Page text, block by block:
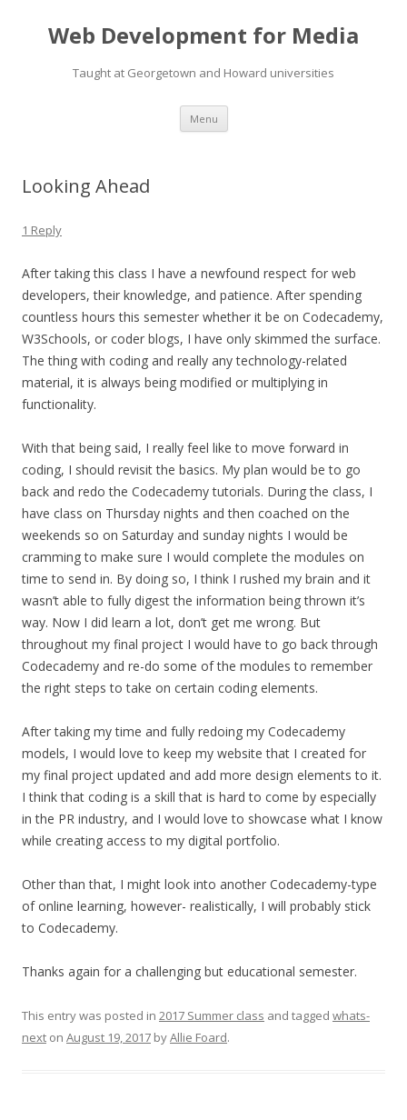
Web Development for Media
Taught at Georgetown and Howard universities
Menu Skip
content
Looking Ahead
1 Reply
After taking this class I have a newfound respect for web
developers, their knowledge, and patience. After spending
countless hours this semester whether it be on Codecademy,
W3Schools, or coder blogs, I have only skimmed the surface.
The thing with coding and really any technology-related
material, it is always being modified or multiplying in
functionality.
With that being said, I really feel like to move forward in
coding, I should revisit the basics. My plan would be to go
back and redo the Codecademy tutorials. During the class, I
have class on Thursday nights and then coached on the
weekends so on Saturday and sunday nights I would be
cramming to make sure I would complete the modules on
time to send in. By doing so, I think I rushed my brain and it
wasn’t able to fully digest the information being thrown it’s
way. Now I did learn a lot, don’t get me wrong. But
throughout my final project I would have to go back through
Codecademy and re-do some of the modules to remember
the right steps to take on certain coding elements.
After taking my time and fully redoing my Codecademy
models, I would love to keep my website that I created for
my final project updated and add more design elements to it.
I think that coding is a skill that is hard to come by especially
in the PR industry, and I would love to showcase what I know
while creating access to my digital portfolio.
Other than that, I might look into another Codecademy-type
of online learning, however- realistically, I will probably stick
to Codecademy.
Thanks again for a challenging but educational semester.
This entry was posted in 2017 Summer class and tagged whats-
next on August 19, 2017 byAllie Foard.